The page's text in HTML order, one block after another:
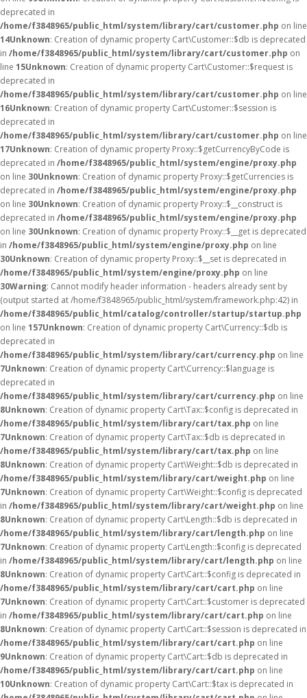
deprecated in
/home/f3848965/public_html/system/library/cart/customer.php on line
14Unknown: Creation of dynamic property Cart\Customer::$db is deprecated
in /home/f3848965/public_html/system/library/cart/customer.php on
line 15Unknown: Creation of dynamic property Cart\Customer::$request is
deprecated in
/home/f3848965/public_html/system/library/cart/customer.php on line
16Unknown: Creation of dynamic property Cart\Customer::$session is
deprecated in
/home/f3848965/public_html/system/library/cart/customer.php on line
17Unknown: Creation of dynamic property Proxy::$getCurrencyByCode is
deprecated in /home/f3848965/public_html/system/engine/proxy.php
on line 30Unknown: Creation of dynamic property Proxy::$getCurrencies is
deprecated in /home/f3848965/public_html/system/engine/proxy.php
on line 30Unknown: Creation of dynamic property Proxy::$__construct is
deprecated in /home/f3848965/public_html/system/engine/proxy.php
on line 30Unknown: Creation of dynamic property Proxy::$__get is deprecated
in /home/f3848965/public_html/system/engine/proxy.php on line
30Unknown: Creation of dynamic property Proxy::$__set is deprecated in
/home/f3848965/public_html/system/engine/proxy.php on line
30Warning: Cannot modify header information - headers already sent by
(output started at /home/f3848965/public_html/system/framework.php:42) in
/home/f3848965/public_html/catalog/controller/startup/startup.php
on line 157Unknown: Creation of dynamic property Cart\Currency::$db is
deprecated in
/home/f3848965/public_html/system/library/cart/currency.php on line
7Unknown: Creation of dynamic property Cart\Currency::$language is
deprecated in
/home/f3848965/public_html/system/library/cart/currency.php on line
8Unknown: Creation of dynamic property Cart\Tax::$config is deprecated in
/home/f3848965/public_html/system/library/cart/tax.php on line
7Unknown: Creation of dynamic property Cart\Tax::$db is deprecated in
/home/f3848965/public_html/system/library/cart/tax.php on line
8Unknown: Creation of dynamic property Cart\Weight::$db is deprecated in
/home/f3848965/public_html/system/library/cart/weight.php on line
7Unknown: Creation of dynamic property Cart\Weight::$config is deprecated
in /home/f3848965/public_html/system/library/cart/weight.php on line
8Unknown: Creation of dynamic property Cart\Length::$db is deprecated in
/home/f3848965/public_html/system/library/cart/length.php on line
7Unknown: Creation of dynamic property Cart\Length::$config is deprecated
in /home/f3848965/public_html/system/library/cart/length.php on line
8Unknown: Creation of dynamic property Cart\Cart::$config is deprecated in
/home/f3848965/public_html/system/library/cart/cart.php on line
7Unknown: Creation of dynamic property Cart\Cart::$customer is deprecated
in /home/f3848965/public_html/system/library/cart/cart.php on line
8Unknown: Creation of dynamic property Cart\Cart::$session is deprecated in
/home/f3848965/public_html/system/library/cart/cart.php on line
9Unknown: Creation of dynamic property Cart\Cart::$db is deprecated in
/home/f3848965/public_html/system/library/cart/cart.php on line
10Unknown: Creation of dynamic property Cart\Cart::$tax is deprecated in